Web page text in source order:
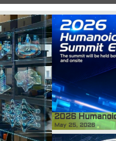
2026
May 25, 2026